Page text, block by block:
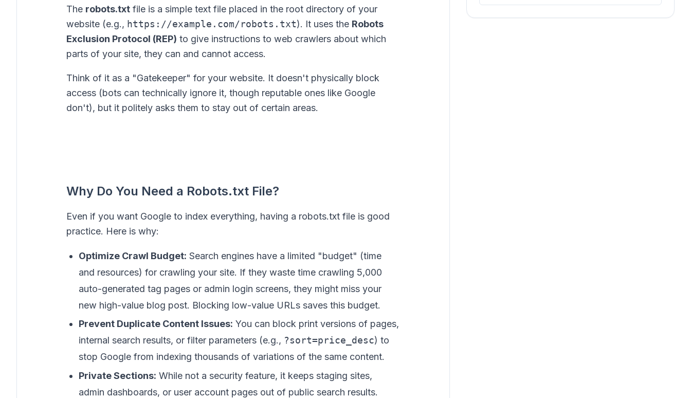
The robots.txt file is a simple text file placed in the root directory of your
website (e.g., https://example.com/robots.txt). It uses the Robots
Exclusion Protocol (REP) to give instructions to web crawlers about which
parts of your site, they can and cannot access.
Think of it as a "Gatekeeper" for your website. It doesn't physically block
access (bots can technically ignore it, though reputable ones like Google
don't), but it politely asks them to stay out of certain areas.
Why Do You Need a Robots.txt File?
Even if you want Google to index everything, having a robots.txt file is good
practice. Here is why:
Optimize Crawl Budget: Search engines have a limited "budget" (time
and resources) for crawling your site. If they waste time crawling 5,000
auto-generated tag pages or admin login screens, they might miss your
new high-value blog post. Blocking low-value URLs saves this budget.
Prevent Duplicate Content Issues: You can block print versions of pages,
internal search results, or filter parameters (e.g., ?sort=price_desc) to
stop Google from indexing thousands of variations of the same content.
Private Sections: While not a security feature, it keeps staging sites,
admin dashboards, or user account pages out of public search results.